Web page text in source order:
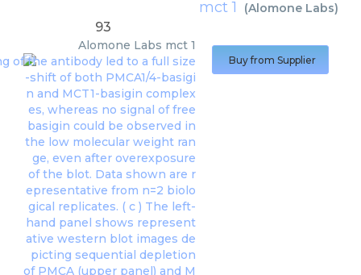
mct 1 (Alomone Labs)
93
Alomone Labs mct 1
Buy from Supplier